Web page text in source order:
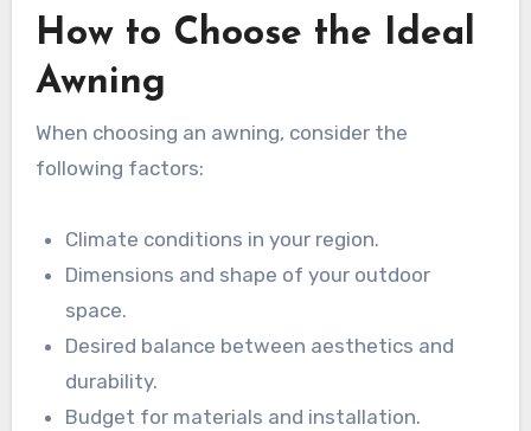
How to Choose the Ideal
Awning
When choosing an awning, consider the
following factors:
Climate conditions in your region.
Dimensions and shape of your outdoor
space.
Desired balance between aesthetics and
durability.
Budget for materials and installation.